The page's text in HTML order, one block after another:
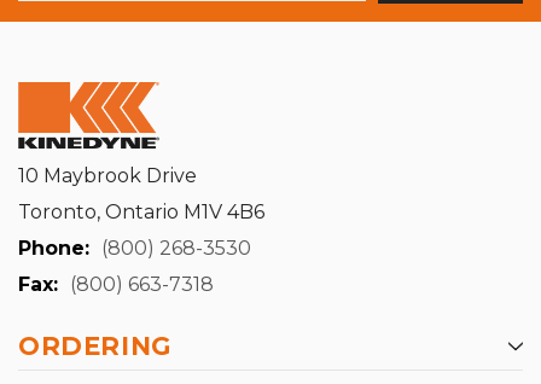
10 Maybrook Drive
Toronto, Ontario M1V 4B6
Phone: (800) 268-3530
Fax: (800) 663-7318
ORDERING